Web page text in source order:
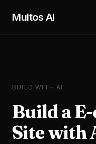
Multos AI
BUILD WITH AI
Build a
Sitewith